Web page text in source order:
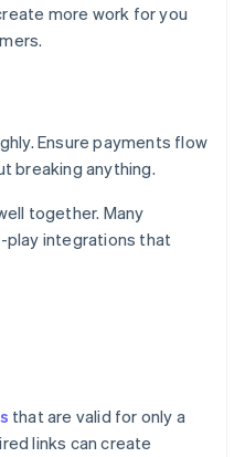
more work for you
Ensure payments flow
breaking anything.
together. Many
play integrations that
that are valid for only a
links can create